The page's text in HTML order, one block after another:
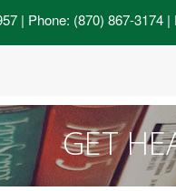
| Phone: (870) 867-3174 |
GET